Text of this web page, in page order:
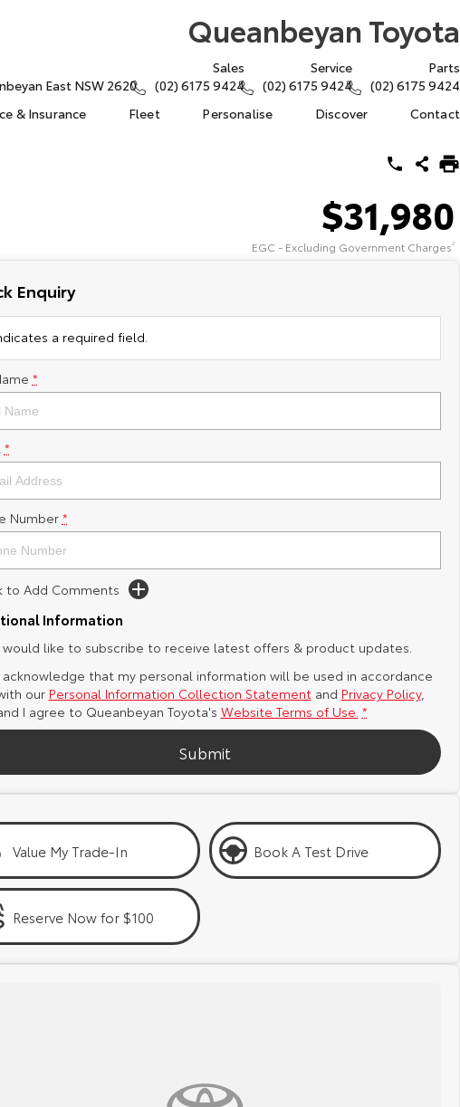
Queanbeyan Toyota
East NSW 2620
Sales
(02) 6175 9424
Service
(02) 6175 9424
Parts
(02) 6175 9424
& Insurance Fleet Personalise Discover Contact
$31,980
EGC - Excluding Government Charges2
Enquiry
a required field.
*
*
Number *
to Add Comments
Information
would like to subscribe to receive latest offers & product updates.
acknowledge that my personal information will be used in accordance
our Personal Information Collection Statementand Privacy Policy,
I agree to Queanbeyan Toyota's Website Terms of Use. *
Submit
Value My Trade-In Book A Test Drive
Reserve Now for $100